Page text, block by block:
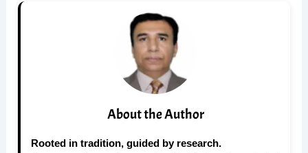
About the Author
Rooted in tradition, guided by research.